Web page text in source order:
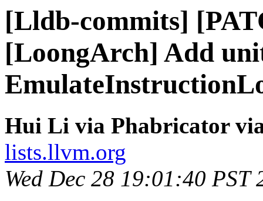
[Lldb-commits]
[LoongArch] Add
Hui Li via Phabricator
lists.llvm.org
Wed Dec 28 19:01:40 PST